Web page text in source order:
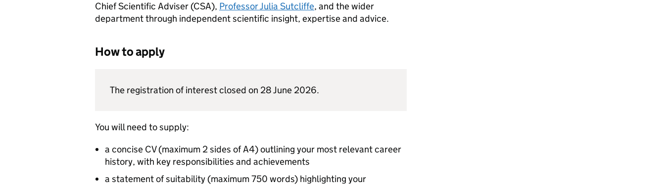
Chief Scientific Adviser (CSA), Professor Julia Sutcliffe, and the wider
department through independent scientific insight, expertise and advice.
How to apply
The registration of interest closed on 28 June 2026.
You will need to supply:
a concise CV (maximum 2 sides of A4) outlining your most relevant career
history, with key responsibilities and achievements
a statement of suitability (maximum 750 words) highlighting your